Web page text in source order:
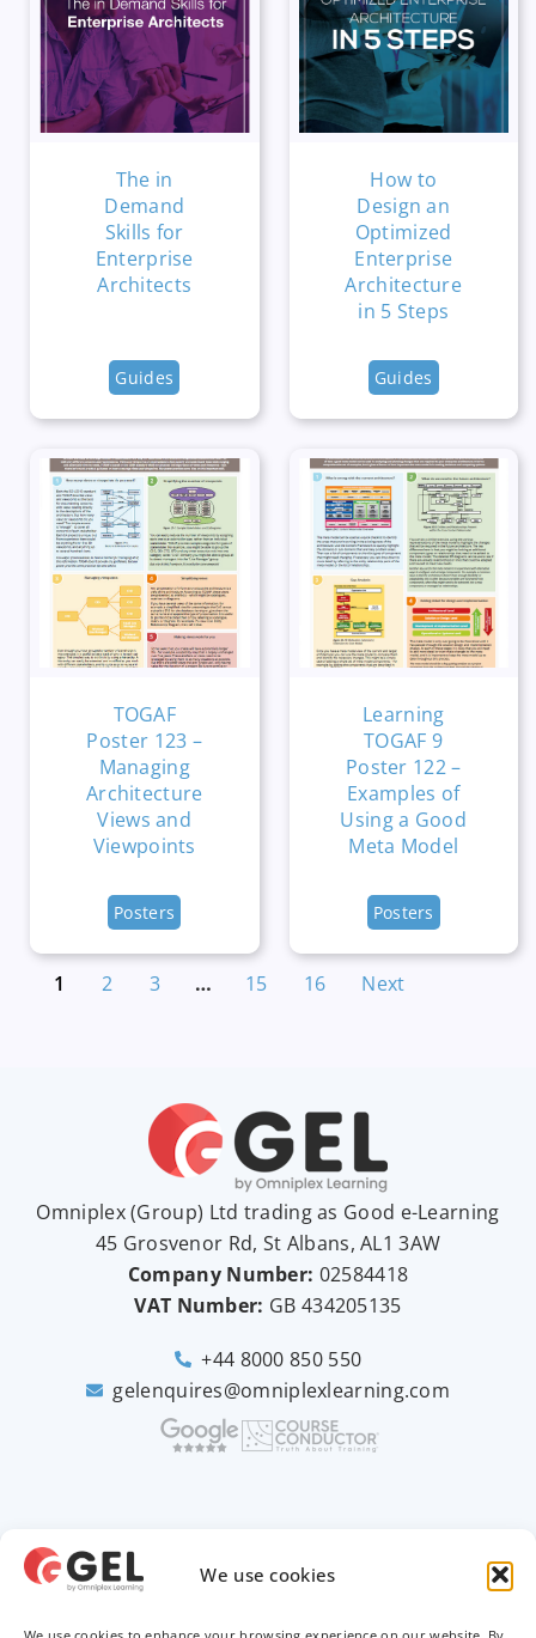
We use cookies
The in
Demand
Skills for
Enterprise
Architects
Guides
How to
Design an
Optimized
Enterprise
Architecture
in 5 Steps
Guides
TOGAF
Poster 123 –
Managing
Architecture
Views and
Viewpoints
Posters
Learning
TOGAF 9
Poster 122 –
Examples of
Using a Good
Meta Model
Posters
1 2 3 … 15 16 Next
Omniplex (Group) Ltd trading as Good e-Learning
45 Grosvenor Rd, St Albans, AL1 3AW
Company Number: 02584418
VAT Number: GB 434205135
+44 8000 850 550
gelenquires@omniplexlearning.com